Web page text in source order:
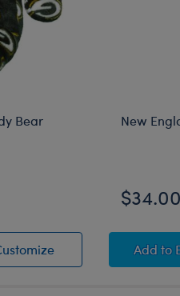
Gift Set
Bear
Green Bay Packers™
Teddy Bear
New
$34.00
Add to